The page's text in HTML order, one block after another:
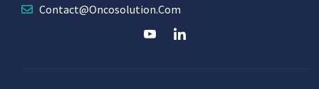
Contact@oncosolution.com